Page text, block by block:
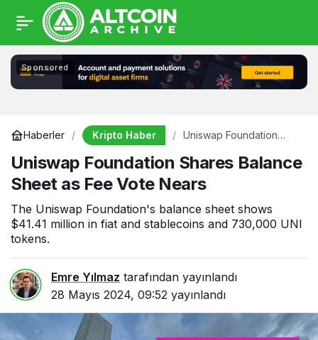
Sponsored
Haberler Kripto Haber
Uniswap Foundation
Fee Vote Nears
Uniswap Foundation Shares Balance
Sheet as Fee Vote Nears
The Uniswap Foundation's balance sheet shows
$41.41 million in fiat and stablecoins and 730,000 UNI
tokens.
Emre Yılmaz tarafından yayınlandı
28 Mayıs 2024, 09:52 yayınlandı